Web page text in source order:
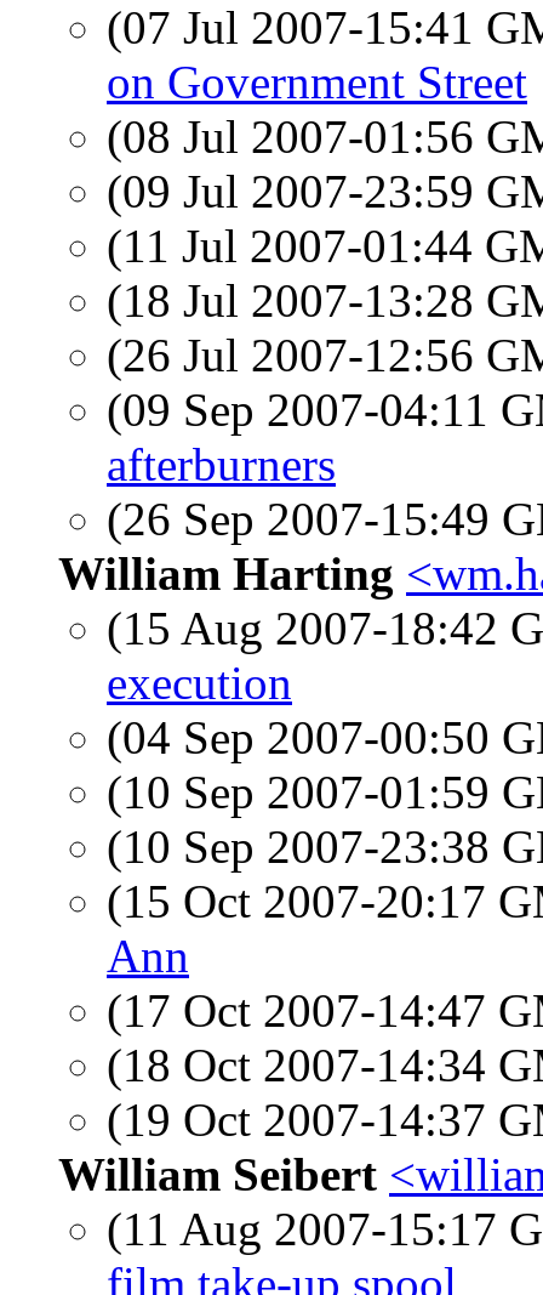
(07 Jul 2007-15:41
on Government Street
(08 Jul 2007-01:56
(09 Jul 2007-23:59
(11 Jul 2007-01:44
(18 Jul 2007-13:28
(26 Jul 2007-12:56
(09 Sep 2007-04:11
afterburners
(26 Sep 2007-15:49
William Harting
(15 Aug 2007-18:42
execution
(04 Sep 2007-00:50
(10 Sep 2007-01:59
(10 Sep 2007-23:38
(15 Oct 2007-20:17
Ann
(17 Oct 2007-14:47
(18 Oct 2007-14:34
(19 Oct 2007-14:37
William Seibert
(11 Aug 2007-15:17
film take-up spool